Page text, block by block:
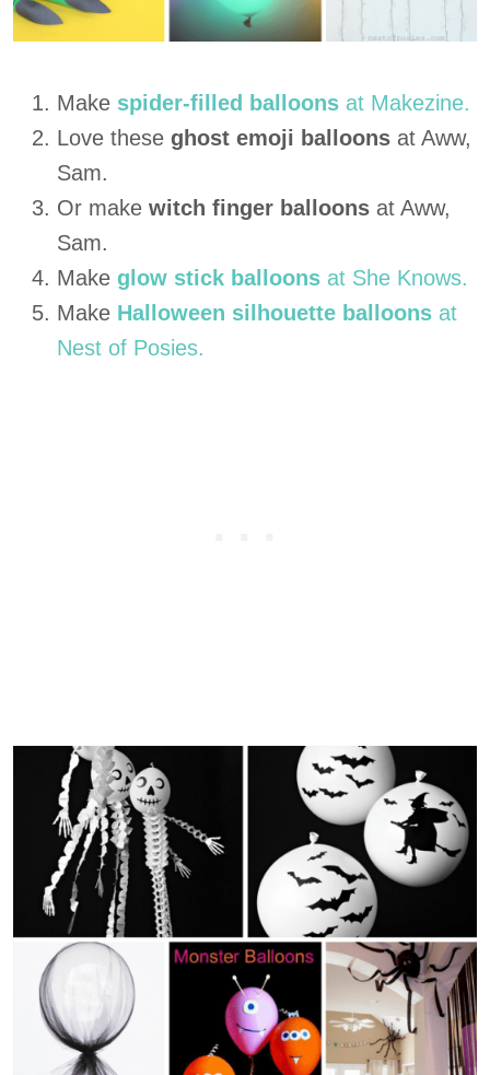
Make spider-filled balloons at Makezine.
Love these ghost emoji balloons at Aww,
Sam.
Or make witch finger balloons at Aww,
Sam.
Make glow stick balloons at She Knows.
Make Halloween silhouette balloons at
Nest of Posies.